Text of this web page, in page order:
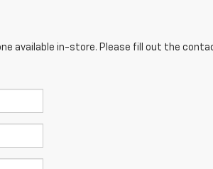
available in-store. Please fill out the